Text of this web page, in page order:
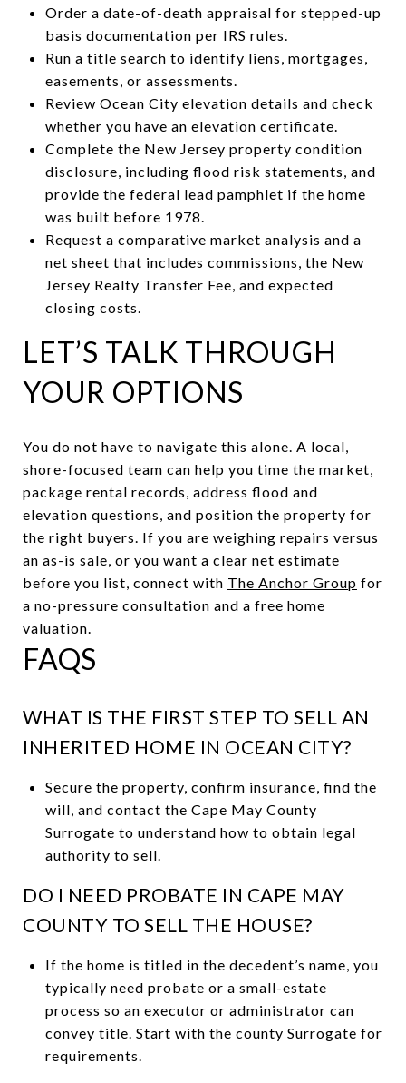
Order a date-of-death appraisal for stepped-up
basis documentation per IRS rules.
Run a title search to identify liens, mortgages,
easements, or assessments.
Review Ocean City elevation details and check
whether you have an elevation certificate.
Complete the New Jersey property condition
disclosure, including flood risk statements, and
provide the federal lead pamphlet if the home
was built before 1978.
Request a comparative market analysis and a
net sheet that includes commissions, the New
Jersey Realty Transfer Fee, and expected
closing costs.
LET’S TALK THROUGH
YOUR OPTIONS
You do not have to navigate this alone. A local,
shore-focused team can help you time the market,
package rental records, address flood and
elevation questions, and position the property for
the right buyers. If you are weighing repairs versus
an as-is sale, or you want a clear net estimate
before you list, connect with The Anchor Group for
a no-pressure consultation and a free home
valuation.
FAQS
WHAT IS THE FIRST STEP TO SELL AN
INHERITED HOME IN OCEAN CITY?
Secure the property, confirm insurance, find the
will, and contact the Cape May County
Surrogate to understand how to obtain legal
authority to sell.
DO I NEED PROBATE IN CAPE MAY
COUNTY TO SELL THE HOUSE?
If the home is titled in the decedent’s name, you
typically need probate or a small-estate
process so an executor or administrator can
convey title. Start with the county Surrogate for
requirements.